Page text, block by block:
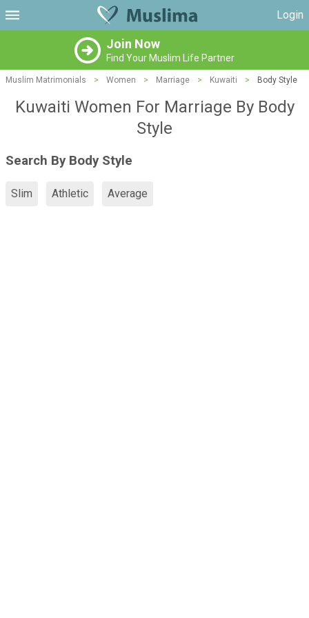
Login
Join Now
Find Your Muslim Life Partner
Muslim Matrimonials > Women > Marriage > Kuwaiti > Body Style
Kuwaiti Women For Marriage By Body
Style
Search By Body Style
Slim Athletic Average